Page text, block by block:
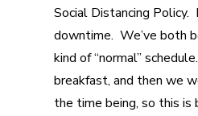
Social Distancing
downtime. We’ve both
kind of “normal”
breakfast, and then we
the time being, so this is